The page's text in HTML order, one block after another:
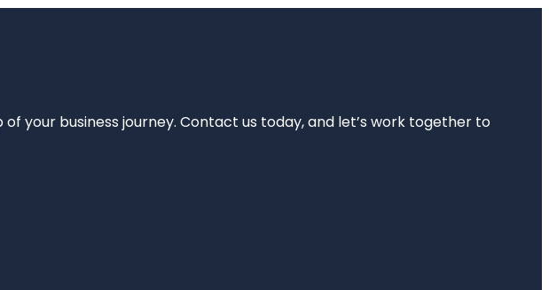
your business journey. Contact us today, and let’s work together to